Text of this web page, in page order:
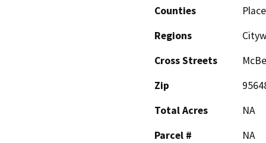
Counties
Regions
Cross Streets
Zip
Total Acres
NA
Parcel #
NA